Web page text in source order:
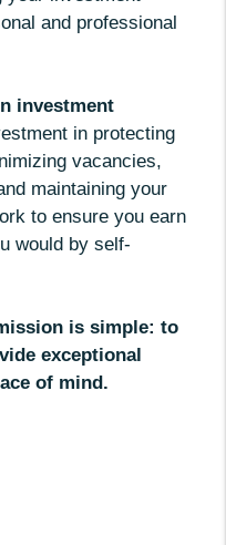
and professional
investment
in protecting
vacancies,
maintaining your
to ensure you earn
would by self-
is simple: to
exceptional
of mind.